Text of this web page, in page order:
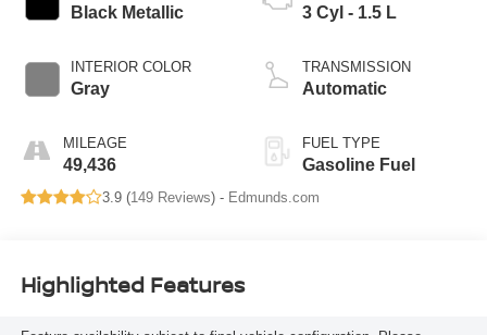
Black Metallic
INTERIOR COLOR
Gray
MILEAGE
49,436
3 Cyl - 1.5 L
TRANSMISSION
Automatic
FUEL TYPE
Gasoline Fuel
3.9 (149 Reviews) - Edmunds.com
Highlighted Features